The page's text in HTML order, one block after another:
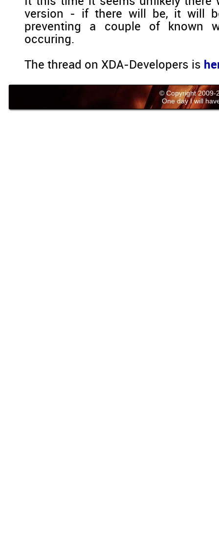
version - if there will be, it will
preventing a couple of known
occuring.
The thread on XDA-Developers is
© Copyright 2009-
One day I will